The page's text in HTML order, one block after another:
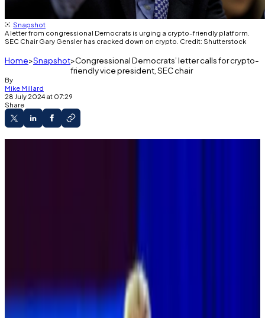
Snapshot
A letter from congressional Democrats is urging a crypto-friendly platform.
SEC Chair Gary Gensler has cracked down on crypto. Credit: Shutterstock
Home Snapshot Congressional Democrats’ letter calls for crypto-
friendly vice president, SEC chair
By
Mike Millard
28 July 2024 at 07:29
Share
Fourteen Democratic members of the US House of
Representatives and numerous candidates sent a
letter to the Democratic National Committee and
Vice President Kamala Harris urging that the party